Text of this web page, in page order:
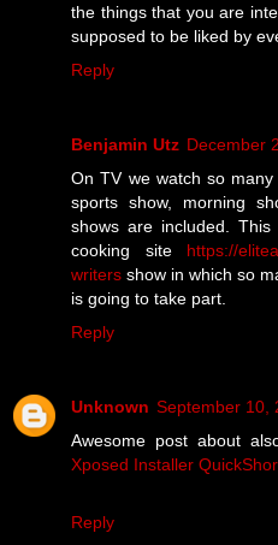
the things that you are
supposed to be liked by
Reply
Benjamin Utz December
On TV we watch so
sports show, morning
shows are included.
cooking site https://
writers show in which so
is going to take part.
Reply
Unknown September 10,
Awesome post about
Xposed Installer
Reply